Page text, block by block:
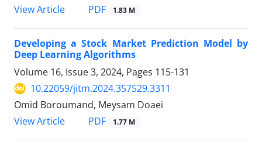
View Article
PDF 1.83 M
Developing a Stock Market Prediction Model by
Deep Learning Algorithms
Volume 16, Issue 3, 2024, Pages 115-131
10.22059/jitm.2024.357529.3311
Omid Boroumand, Meysam Doaei
View Article
PDF 1.77 M